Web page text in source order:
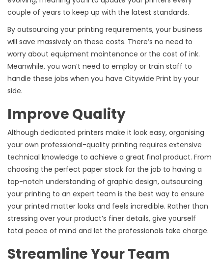
couple of years to keep up with the latest standards.
By outsourcing your printing requirements, your business
will save massively on these costs. There’s no need to
worry about equipment maintenance or the cost of ink.
Meanwhile, you won’t need to employ or train staff to
handle these jobs when you have Citywide Print by your
side.
Improve Quality
Although dedicated printers make it look easy, organising
your own professional-quality printing requires extensive
technical knowledge to achieve a great final product. From
choosing the perfect paper stock for the job to having a
top-notch understanding of graphic design, outsourcing
your printing to an expert team is the best way to ensure
your printed matter looks and feels incredible. Rather than
stressing over your product’s finer details, give yourself
total peace of mind and let the professionals take charge.
Streamline Your Team